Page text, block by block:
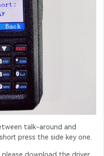
talk-around and
press the side key one.